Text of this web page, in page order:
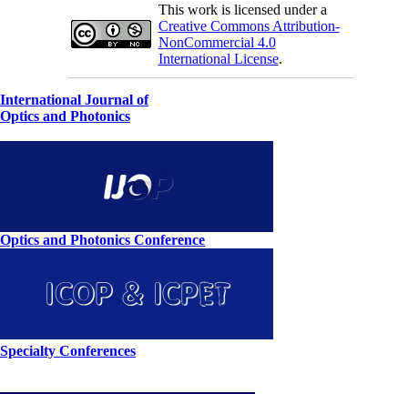
This work is licensed under a
Creative Commons Attribution-
NonCommercial 4.0
International License.
International Journal of
Optics and Photonics
Optics and Photonics Conference
Specialty Conferences